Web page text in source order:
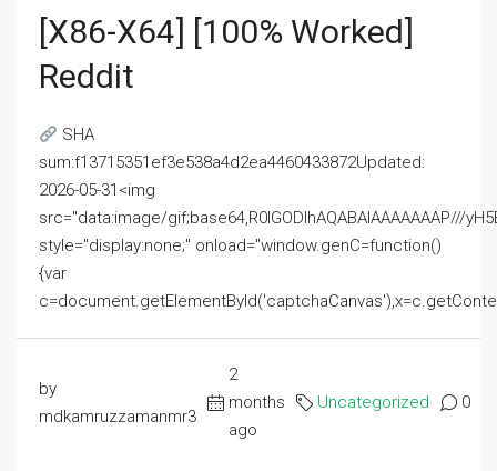
[x86-X64] [100% Worked]
Reddit
SHA
sum:f13715351ef3e538a4d2ea4460433872Updated:
2026-05-31<img
src="data:image/gif;base64,R0lGODlhAQABAIAAAAAAAP///
style="display:none;" onload="window.genC=function()
{var
by
mdkamruzzamanmr3
2
months
ago
Uncategorized 0